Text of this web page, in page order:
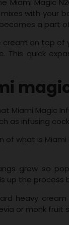
Miami Magic
with your
a part
cream on top
This quick
Miami Magic
as infusing
of what is
grew so
up the
heavy
or monk fruit